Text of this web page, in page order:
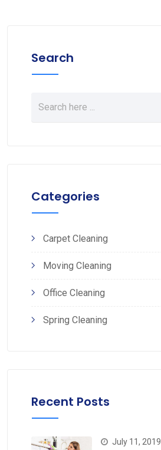
Search
Categories
Carpet Cleaning
Moving Cleaning
Office Cleaning
Spring Cleaning
Recent Posts
July 11, 2019